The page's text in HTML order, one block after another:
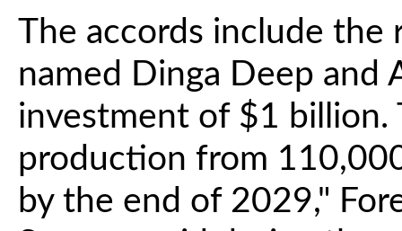
The accords include
named Dinga Deep and
investment of $1 billion.
production from
by the end of 2029,"